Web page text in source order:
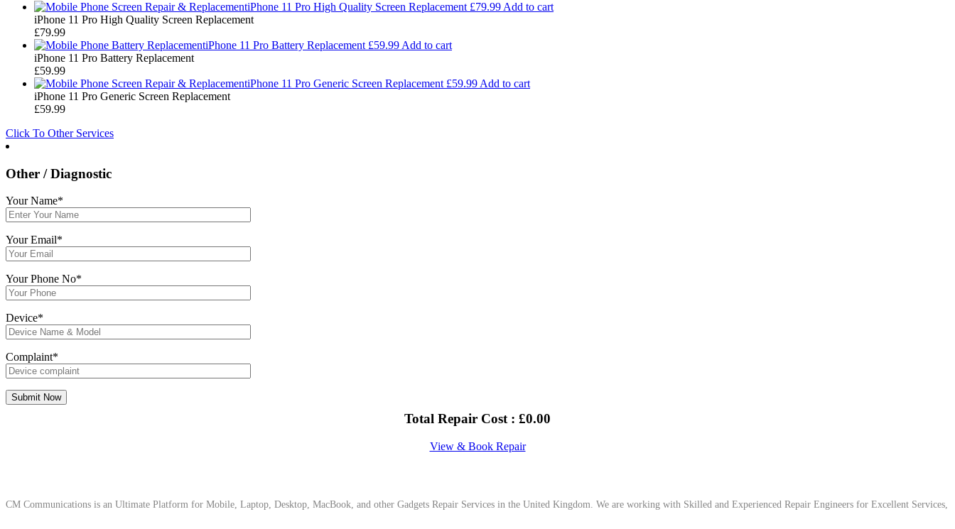
iPhone 11 Pro High Quality Screen Replacement £79.99 Add to cart
iPhone 11 Pro High Quality Screen Replacement
£79.99
iPhone 11 Pro Battery Replacement £59.99 Add to cart
iPhone 11 Pro Battery Replacement
£59.99
iPhone 11 Pro Generic Screen Replacement £59.99 Add to cart
iPhone 11 Pro Generic Screen Replacement
£59.99
Click To Other Services
Other / Diagnostic
Your Name*
Your Email*
Your Phone No*
Device*
Complaint*
Total Repair Cost : £0.00
View & Book Repair
CM Communications is an Ultimate Platform for Mobile, Laptop, Desktop, MacBook, and other Gadgets Repair Services in the United Kingdom. We are working with Skilled and Experienced Repair Engineers for Excellent Services,